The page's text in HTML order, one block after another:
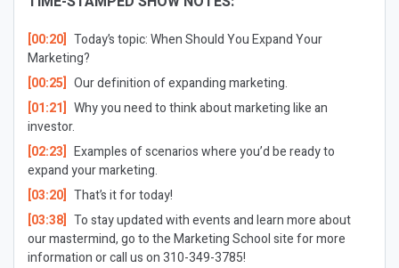
[00:20] Today’s topic: When Should You Expand Your
Marketing?
[00:25] Our definition of expanding marketing.
[01:21] Why you need to think about marketing like an
investor.
[02:23] Examples of scenarios where you’d be ready to
expand your marketing.
[03:20] That’s it for today!
[03:38] To stay updated with events and learn more about
our mastermind, go to the Marketing School site for more
information or call us on 310-349-3785!